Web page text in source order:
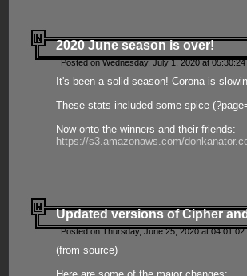
2020 June season is over!
Posted on Wednesday, July 1, 2020 at
It's been a solid season! Corona is
These stats included some spice
Now onto the winners and their friends:
https://s3.amazonaws.com/
Updated versions of Cipher
Posted on Thursday, June 25, 2020 at
(from source)